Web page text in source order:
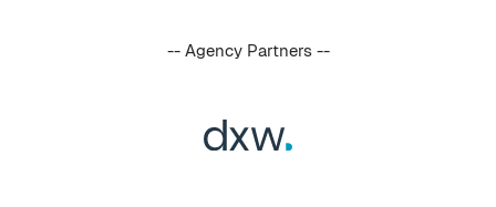
-- Agency Partners --